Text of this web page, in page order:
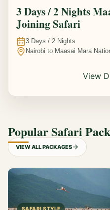
3 Days / 2 Nights
Joining Safari
3 Days / 2 Nights
Nairobi to Maasai Mara
View
Popular Safari
VIEW ALL PACKAGES
SAFARI STYLE